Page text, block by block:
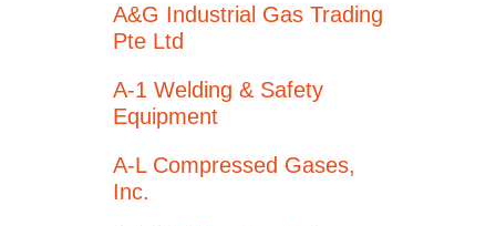
A&G Industrial Gas Trading
Pte Ltd
A-1 Welding & Safety
Equipment
A-L Compressed Gases,
Inc.